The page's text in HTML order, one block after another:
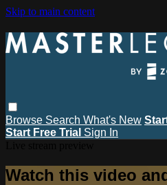
Skip to main content
Browse Search What's New
Start Free Trial Sign In
Watch this video